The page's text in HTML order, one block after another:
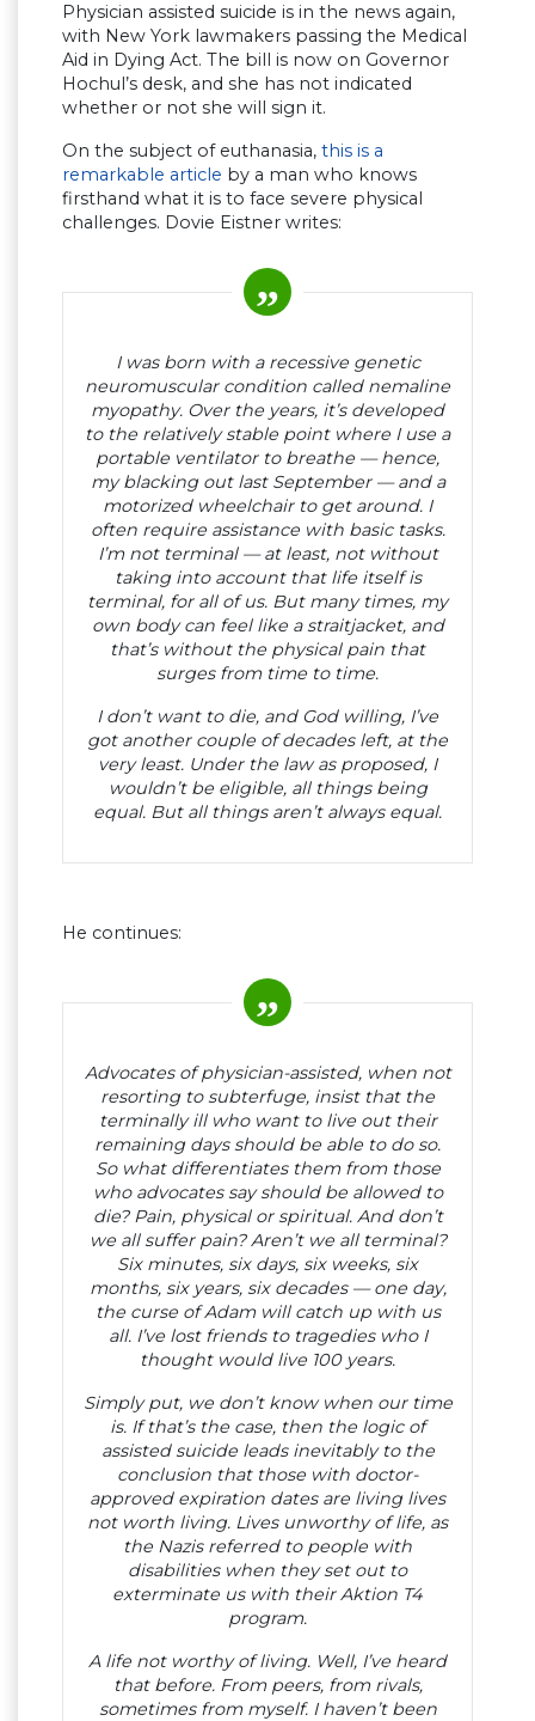
Physician assisted suicide is in the news again,
with New York lawmakers passing the Medical
Aid in Dying Act. The bill is now on Governor
Hochul’s desk, and she has not indicated
whether or not she will sign it.
On the subject of euthanasia, this is a
remarkable article by a man who knows
firsthand what it is to face severe physical
challenges. Dovie Eistner writes:
I was born with a recessive genetic
neuromuscular condition called nemaline
myopathy. Over the years, it’s developed
to the relatively stable point where I use a
portable ventilator to breathe — hence,
my blacking out last September — and a
motorized wheelchair to get around. I
often require assistance with basic tasks.
I’m not terminal — at least, not without
taking into account that life itself is
terminal, for all of us. But many times, my
own body can feel like a straitjacket, and
that’s without the physical pain that
surges from time to time.
I don’t want to die, and God willing, I’ve
got another couple of decades left, at the
very least. Under the law as proposed, I
wouldn’t be eligible, all things being
equal. But all things aren’t always equal.
He continues:
Advocates of physician-assisted, when not
resorting to subterfuge, insist that the
terminally ill who want to live out their
remaining days should be able to do so.
So what differentiates them from those
who advocates say should be allowed to
die? Pain, physical or spiritual. And don’t
we all suffer pain? Aren’t we all terminal?
Six minutes, six days, six weeks, six
months, six years, six decades — one day,
the curse of Adam will catch up with us
all. I’ve lost friends to tragedies who I
thought would live 100 years.
Simply put, we don’t know when our time
is. If that’s the case, then the logic of
assisted suicide leads inevitably to the
conclusion that those with doctor-
approved expiration dates are living lives
not worth living. Lives unworthy of life, as
the Nazis referred to people with
disabilities when they set out to
exterminate us with their Aktion T4
program.
A life not worthy of living. Well, I’ve heard
that before. From peers, from rivals,
sometimes from myself. I haven’t been